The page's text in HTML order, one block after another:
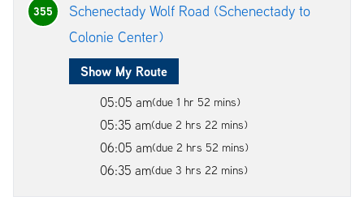
355
Schenectady Wolf Road (Schenectady to
Colonie Center)
Show My Route
05:05 am(due 1 hr 52 mins)
05:35 am(due 2 hrs 22 mins)
06:05 am(due 2 hrs 52 mins)
06:35 am(due 3 hrs 22 mins)